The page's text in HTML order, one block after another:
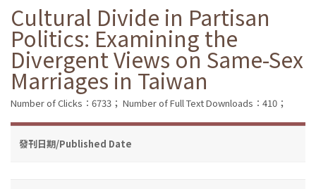
Cultural Divide in Partisan
Politics: Examining the
Divergent Views on Same-Sex
Marriages in Taiwan
Number of Clicks：6733； Number of Full Text Downloads：410；
發刊日期/Published Date